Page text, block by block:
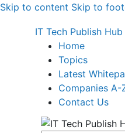
Skip to content Skip to
IT Tech Publish Hub
Home
Topics
Latest
Companies A-
Contact Us